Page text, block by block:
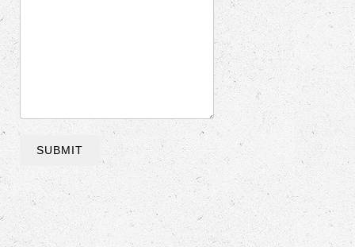
SUBMIT